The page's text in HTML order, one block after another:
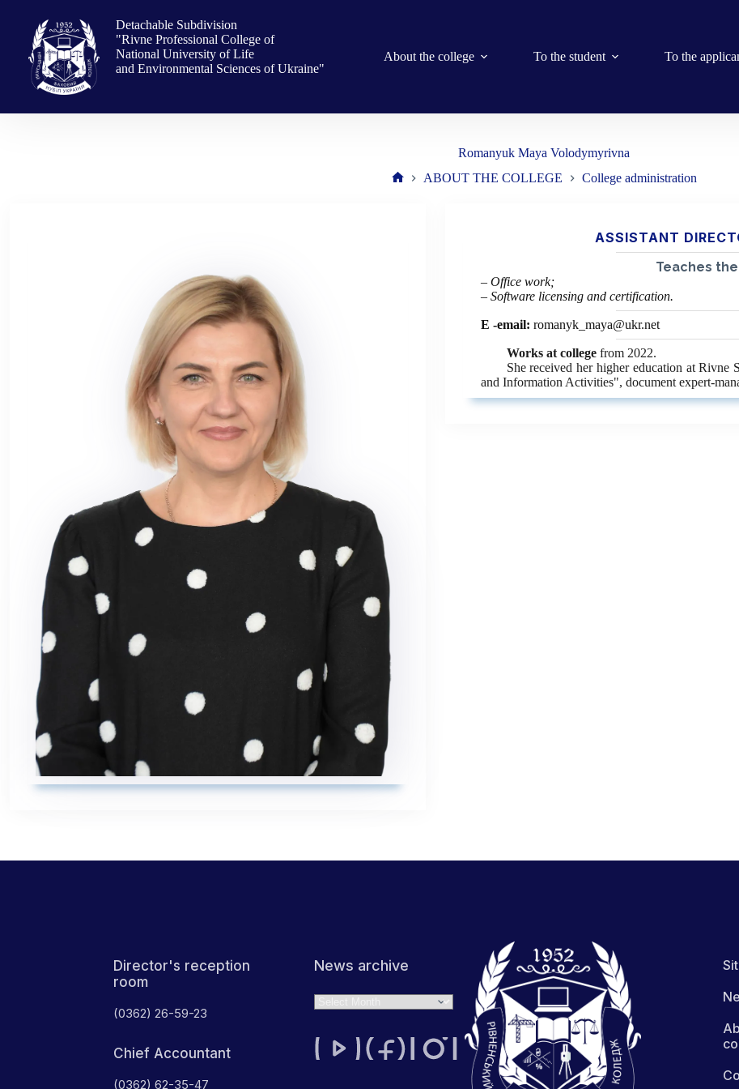
content
Detachable Subdivision
"Rivne Professional College of
National University of Life
and Environmental Sciences of Ukraine"
About the college To the student To the
Romanyuk Maya Volodymyrivna
ABOUT THE COLLEGE College administration
ASSISTANT
Teaches
– Office work;
– Software licensing and certification.
E -email: romanyk_maya@ukr.net
Works at college from 2022.
She received her higher education at
and Information Activities", document expert-
Director's reception
room
(0362) 26-59-23
Chief Accountant
(0362) 62-35-47
News archive